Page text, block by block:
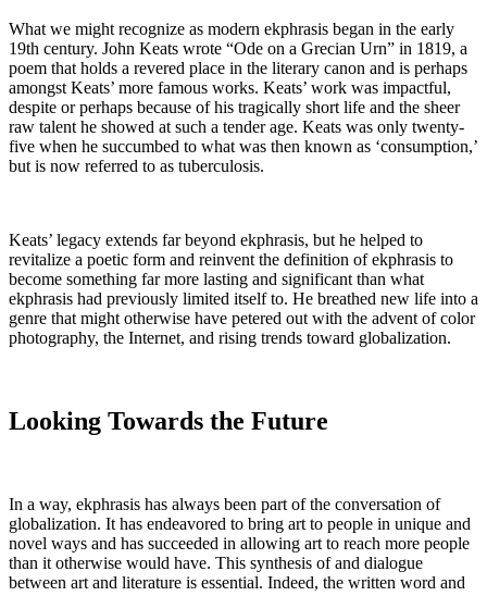
What we might recognize as modern ekphrasis began in the early
19th century. John Keats wrote “Ode on a Grecian Urn” in 1819, a
poem that holds a revered place in the literary canon and is perhaps
amongst Keats’ more famous works. Keats’ work was impactful,
despite or perhaps because of his tragically short life and the sheer
raw talent he showed at such a tender age. Keats was only twenty-
five when he succumbed to what was then known as ‘consumption,’
but is now referred to as tuberculosis.
Keats’ legacy extends far beyond ekphrasis, but he helped to
revitalize a poetic form and reinvent the definition of ekphrasis to
become something far more lasting and significant than what
ekphrasis had previously limited itself to. He breathed new life into a
genre that might otherwise have petered out with the advent of color
photography, the Internet, and rising trends toward globalization.
Looking Towards the Future
In a way, ekphrasis has always been part of the conversation of
globalization. It has endeavored to bring art to people in unique and
novel ways and has succeeded in allowing art to reach more people
than it otherwise would have. This synthesis of and dialogue
between art and literature is essential. Indeed, the written word and